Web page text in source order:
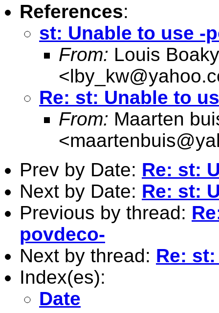
References:
st: Unable to use -
From: Louis
<
Re: st: Unable to
From: Maarten
<
Prev by Date: Re: st:
Next by Date: Re: st:
Previous by thread:
povdeco-
Next by thread: Re:
Index(es):
Date